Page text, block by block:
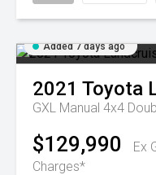
Added 7 days ago
2021 Toyota
GXL Manual 4x4
$129,990
Ex
Charges*